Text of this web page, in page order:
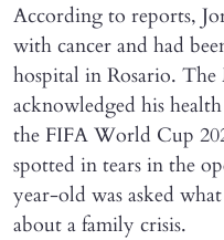
According to reports,
with cancer and had
hospital in Rosario. The
acknowledged his
the FIFA World Cup
spotted in tears in the
year-old was asked
about a family crisis.